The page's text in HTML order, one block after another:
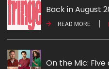
Back in August
READ MORE
On the Mic: Five